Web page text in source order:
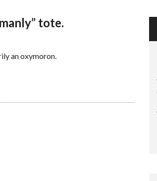
tote.
an oxymoron.